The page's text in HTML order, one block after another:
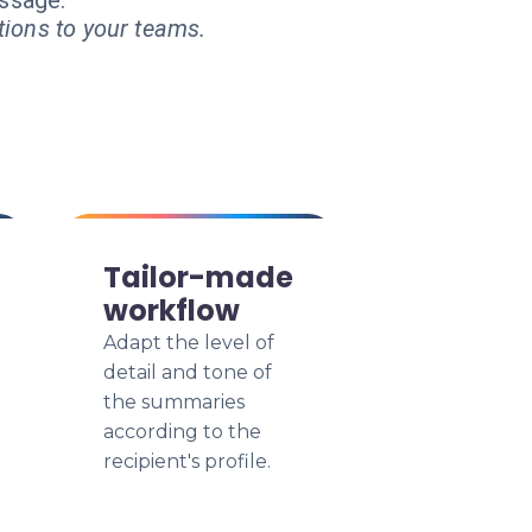
to your teams.
Tailor-made
workflow
Adapt the level of
detail and tone of
the summaries
according to the
recipient's profile.